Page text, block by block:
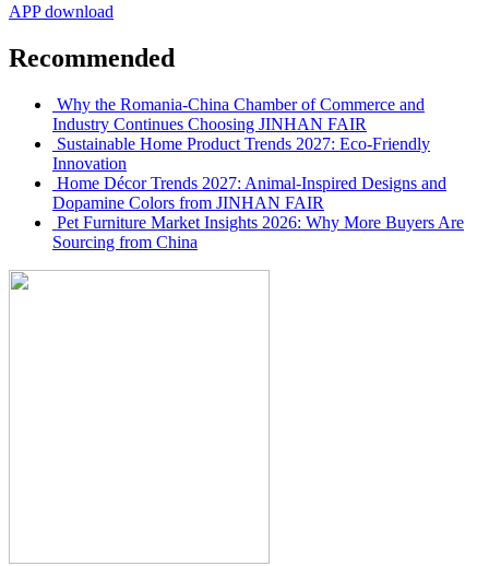
APP download
Recommended
Why the Romania-China Chamber of Commerce and
Industry Continues Choosing JINHAN FAIR
Sustainable Home Product Trends 2027: Eco-Friendly
Innovation
Home Décor Trends 2027: Animal-Inspired Designs and
Dopamine Colors from JINHAN FAIR
Pet Furniture Market Insights 2026: Why More Buyers Are
Sourcing from China